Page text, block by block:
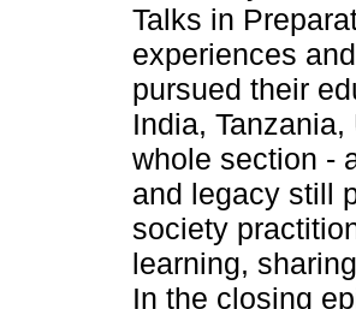
Talks in
experiences
pursued their
India,
whole section -
and legacy still
society
learning,
In the closing